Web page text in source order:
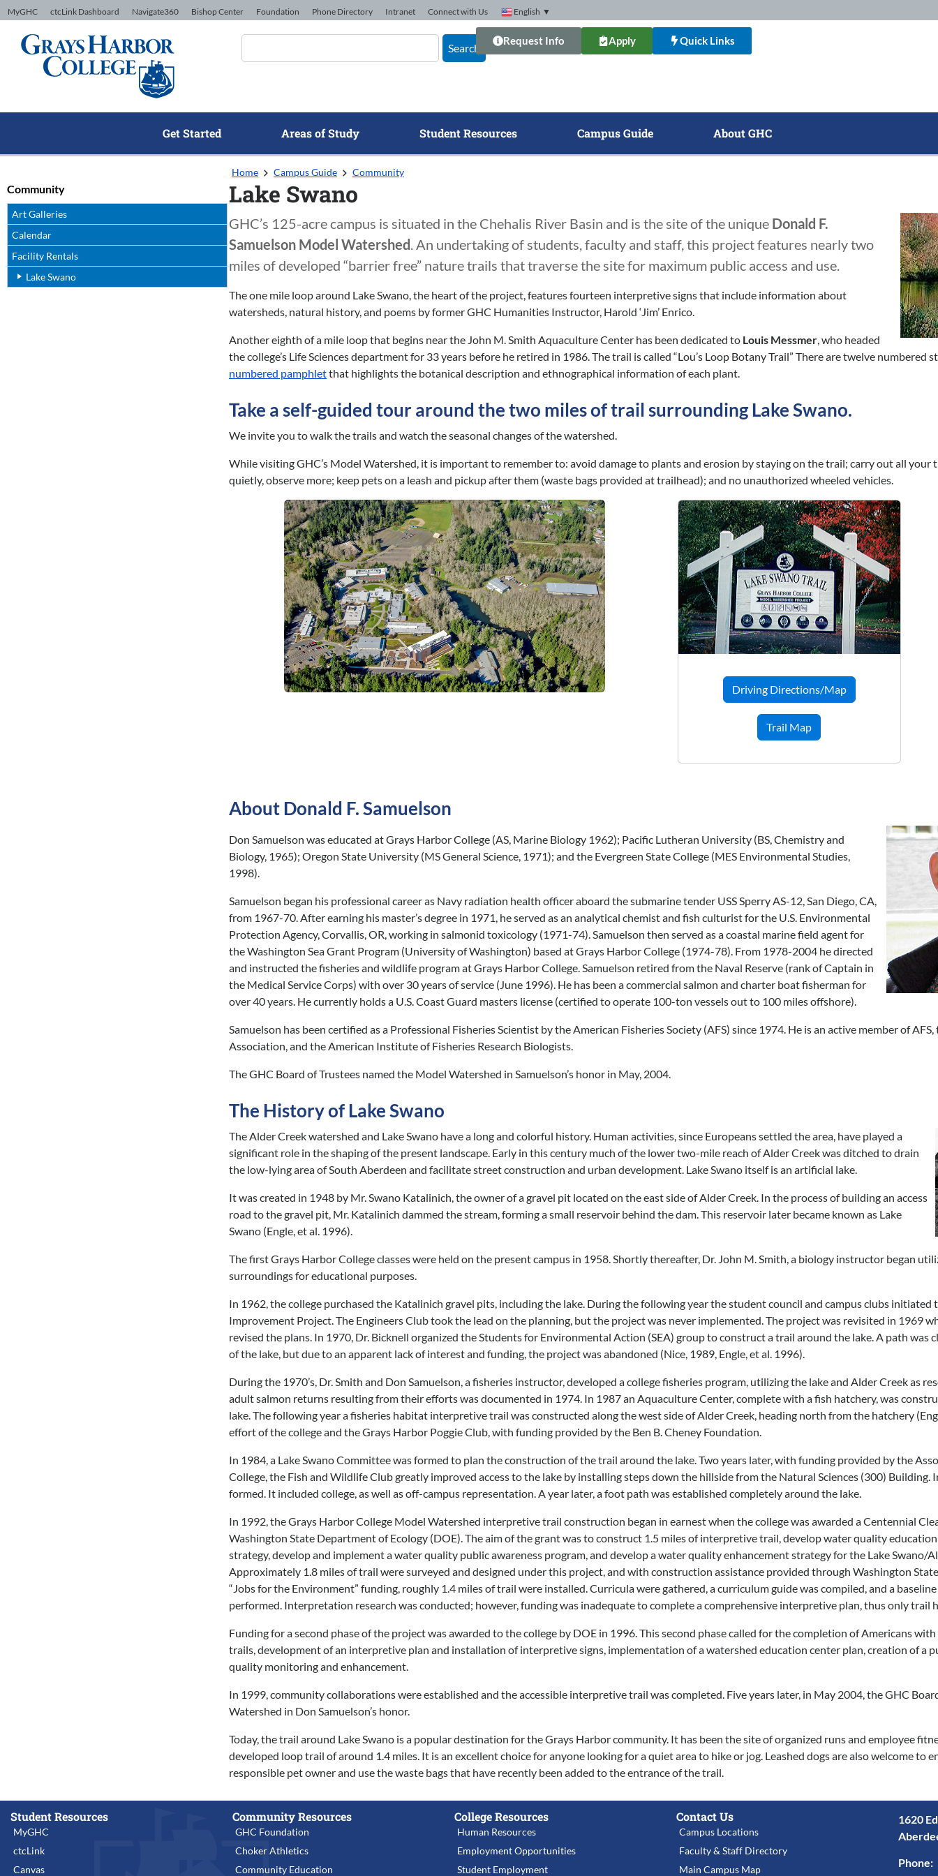
Skip to Content
MyGHC ctcLink Dashboard Navigate360 Bishop Center Foundation Phone Directory Intranet Connect with Us English ▼
Search
Request Info Apply Quick Links
Get Started Areas of Study Student Resources Campus Guide About GHC
Community
Art Galleries
Calendar
Facility Rentals
Lake Swano
Home Campus Guide Community
Lake Swano
GHC’s 125-acre campus is situated in the Chehalis River Basin and is the site of the unique Donald F.
Samuelson Model Watershed. An undertaking of students, faculty and staff, this project features nearly two
miles of developed “barrier free” nature trails that traverse the site for maximum public access and use.
The one mile loop around Lake Swano, the heart of the project, features fourteen interpretive signs that include information about
watersheds, natural history, and poems by former GHC Humanities Instructor, Harold ‘Jim’ Enrico.
Another eighth of a mile loop that begins near the John M. Smith Aquaculture Center has been dedicated to Louis Messmer, who headed
the college’s Life Sciences department for 33 years before he retired in 1986. The trail is called “Lou’s Loop Botany Trail” There are twelve numbered
numbered pamphletthat highlights the botanical description and ethnographical information of each plant.
Take a self-guided tour around the two miles of trail surrounding Lake Swano.
We invite you to walk the trails and watch the seasonal changes of the watershed.
While visiting GHC’s Model Watershed, it is important to remember to: avoid damage to plants and erosion by staying on the trail; carry out all
quietly, observe more; keep pets on a leash and pickup after them (waste bags provided at trailhead); and no unauthorized wheeled vehicles.
Driving Directions/Map
Trail Map
About Donald F. Samuelson
Don Samuelson was educated at Grays Harbor College (AS, Marine Biology 1962); Pacific Lutheran University (BS, Chemistry and
Biology, 1965); Oregon State University (MS General Science, 1971); and the Evergreen State College (MES Environmental Studies,
1998).
Samuelson began his professional career as Navy radiation health officer aboard the submarine tender USS Sperry AS-12, San Diego, CA,
from 1967-70. After earning his master’s degree in 1971, he served as an analytical chemist and fish culturist for the U.S. Environmental
Protection Agency, Corvallis, OR, working in salmonid toxicology (1971-74). Samuelson then served as a coastal marine field agent for
the Washington Sea Grant Program (University of Washington) based at Grays Harbor College (1974-78). From 1978-2004 he directed
and instructed the fisheries and wildlife program at Grays Harbor College. Samuelson retired from the Naval Reserve (rank of Captain in
the Medical Service Corps) with over 30 years of service (June 1996). He has been a commercial salmon and charter boat fisherman for
over 40 years. He currently holds a U.S. Coast Guard masters license (certified to operate 100-ton vessels out to 100 miles offshore).
Samuelson has been certified as a Professional Fisheries Scientist by the American Fisheries Society (AFS) since 1974. He is an active member of
Association, and the American Institute of Fisheries Research Biologists.
The GHC Board of Trustees named the Model Watershed in Samuelson’s honor in May, 2004.
The History of Lake Swano
The Alder Creek watershed and Lake Swano have a long and colorful history. Human activities, since Europeans settled the area, have played a
significant role in the shaping of the present landscape. Early in this century much of the lower two-mile reach of Alder Creek was ditched to drain
the low-lying area of South Aberdeen and facilitate street construction and urban development. Lake Swano itself is an artificial lake.
It was created in 1948 by Mr. Swano Katalinich, the owner of a gravel pit located on the east side of Alder Creek. In the process of building an access
road to the gravel pit, Mr. Katalinich dammed the stream, forming a small reservoir behind the dam. This reservoir later became known as Lake
Swano (Engle, et al. 1996).
The first Grays Harbor College classes were held on the present campus in 1958. Shortly thereafter, Dr. John M. Smith, a biology instructor began
surroundings for educational purposes.
In 1962, the college purchased the Katalinich gravel pits, including the lake. During the following year the student council and campus clubs initiated
Improvement Project. The Engineers Club took the lead on the planning, but the project was never implemented. The project was revisited in 1969
revised the plans. In 1970, Dr. Bicknell organized the Students for Environmental Action (SEA) group to construct a trail around the lake. A path was
of the lake, but due to an apparent lack of interest and funding, the project was abandoned (Nice, 1989, Engle, et al. 1996).
During the 1970’s, Dr. Smith and Don Samuelson, a fisheries instructor, developed a college fisheries program, utilizing the lake and Alder Creek as
adult salmon returns resulting from their efforts was documented in 1974. In 1987 an Aquaculture Center, complete with a fish hatchery, was
lake. The following year a fisheries habitat interpretive trail was constructed along the west side of Alder Creek, heading north from the hatchery
effort of the college and the Grays Harbor Poggie Club, with funding provided by the Ben B. Cheney Foundation.
In 1984, a Lake Swano Committee was formed to plan the construction of the trail around the lake. Two years later, with funding provided by the
College, the Fish and Wildlife Club greatly improved access to the lake by installing steps down the hillside from the Natural Sciences (300) Building.
formed. It included college, as well as off-campus representation. A year later, a foot path was established completely around the lake.
In 1992, the Grays Harbor College Model Watershed interpretive trail construction began in earnest when the college was awarded a Centennial
Washington State Department of Ecology (DOE). The aim of the grant was to construct 1.5 miles of interpretive trail, develop water quality
strategy, develop and implement a water quality public awareness program, and develop a water quality enhancement strategy for the Lake Swano/
Approximately 1.8 miles of trail were surveyed and designed under this project, and with construction assistance provided through Washington
“Jobs for the Environment” funding, roughly 1.4 miles of trail were installed. Curricula were gathered, a curriculum guide was compiled, and a
performed. Interpretation research was conducted; however, funding was inadequate to complete a comprehensive interpretive plan, thus only trail
Funding for a second phase of the project was awarded to the college by DOE in 1996. This second phase called for the completion of Americans
trails, development of an interpretive plan and installation of interpretive signs, implementation of a watershed education center plan, creation of a
quality monitoring and enhancement.
In 1999, community collaborations were established and the accessible interpretive trail was completed. Five years later, in May 2004, the GHC
Watershed in Don Samuelson’s honor.
Today, the trail around Lake Swano is a popular destination for the Grays Harbor community. It has been the site of organized runs and employee
developed loop trail of around 1.4 miles. It is an excellent choice for anyone looking for a quiet area to hike or jog. Leashed dogs are also welcome to
responsible pet owner and use the waste bags that have recently been added to the entrance of the trail.
Student Resources
MyGHC
ctcLink
Canvas
Community Resources
GHC Foundation
Choker Athletics
Community Education
College Resources
Human Resources
Employment Opportunities
Student Employment
Contact Us
Campus Locations
Faculty & Staff Directory
Main Campus Map
1620
Phone: